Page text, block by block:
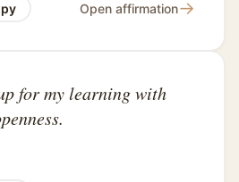
Open affirmation→
for my learning with